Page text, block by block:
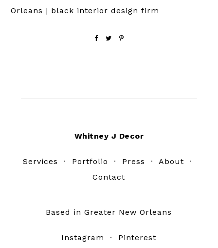
Orleans | black interior design firm
Whitney J Decor
Services · Portfolio · Press · About ·
Contact
Based in Greater New Orleans
Instagram · Pinterest